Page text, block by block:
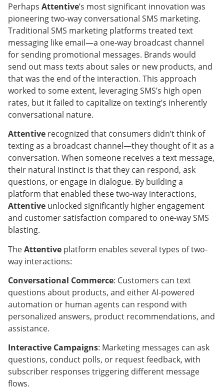
Perhaps Attentive’s most significant innovation was
pioneering two-way conversational SMS marketing.
Traditional SMS marketing platforms treated text
messaging like email—a one-way broadcast channel
for sending promotional messages. Brands would
send out mass texts about sales or new products, and
that was the end of the interaction. This approach
worked to some extent, leveraging SMS’s high open
rates, but it failed to capitalize on texting’s inherently
conversational nature.
Attentive recognized that consumers didn’t think of
texting as a broadcast channel—they thought of it as a
conversation. When someone receives a text message,
their natural instinct is that they can respond, ask
questions, or engage in dialogue. By building a
platform that enabled these two-way interactions,
Attentive unlocked significantly higher engagement
and customer satisfaction compared to one-way SMS
blasting.
TheAttentive platform enables several types of two-
way interactions:
Conversational Commerce: Customers can text
questions about products, and either AI-powered
automation or human agents can respond with
personalized answers, product recommendations, and
assistance.
Interactive Campaigns: Marketing messages can ask
questions, conduct polls, or request feedback, with
subscriber responses triggering different message
flows.